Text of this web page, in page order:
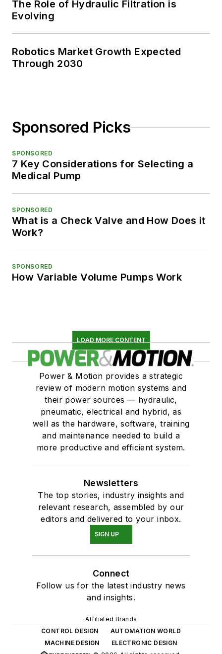
The Role of Hydraulic Filtration is
Evolving
Robotics Market Growth Expected
Through 2030
Sponsored Picks
SPONSORED
7 Key Considerations for Selecting a
Medical Pump
SPONSORED
What is a Check Valve and How Does it
Work?
SPONSORED
How Variable Volume Pumps Work
LOAD MORE CONTENT
Power & Motion provides a strategic
review of modern motion systems and
their power sources — hydraulic,
pneumatic, electrical and hybrid, as
well as the hardware, software, training
and maintenance needed to build a
more productive and efficient system.
Newsletters
The top stories, industry insights and
relevant research, assembled by our
editors and delivered to your inbox.
SIGN UP
Connect
Follow us for the latest industry news
and insights.
Affiliated Brands
CONTROL DESIGN
AUTOMATION WORLD
MACHINE DESIGN
ELECTRONIC DESIGN